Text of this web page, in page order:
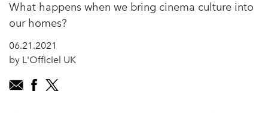
What happens when we bring cinema culture into
our homes?
06.21.2021
by L'Officiel UK